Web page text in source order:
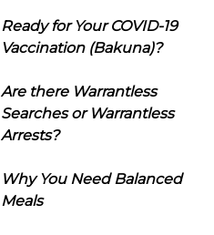
Ready for Your COVID-19
Vaccination (Bakuna)?
Are there Warrantless
Searches or Warrantless
Arrests?
Why You Need Balanced
Meals